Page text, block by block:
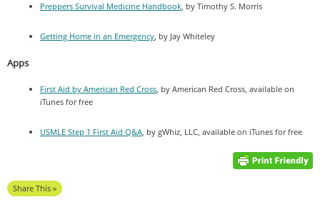
Preppers Survival Medicine Handbook, by Timothy S. Morris
Getting Home in an Emergency, by Jay Whiteley
Apps
First Aid by American Red Cross, by American Red Cross, available on
iTunes for free
USMLE Step 1 First Aid Q&A, by gWhiz, LLC, available on iTunes for free
Share This »